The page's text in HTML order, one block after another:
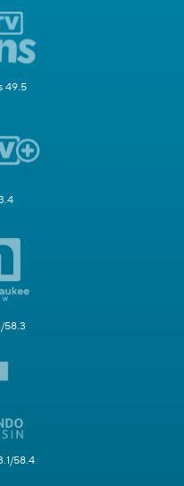
49.5
58.3
58.4